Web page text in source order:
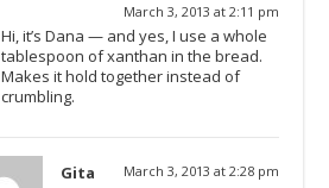
March 3, 2013 at 2:11 pm
Hi, it’s Dana — and yes, I use a whole
tablespoon of xanthan in the bread.
Makes it hold together instead of
crumbling.
Gita March 3, 2013 at 2:28 pm